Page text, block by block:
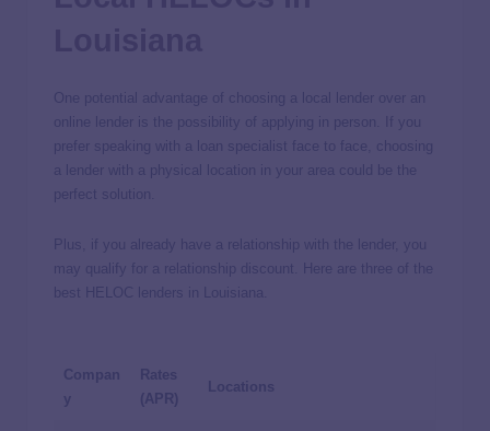
One potential advantage of choosing a local lender over an
online lender is the possibility of applying in person. If you
prefer speaking with a loan specialist face to face, choosing
a lender with a physical location in your area could be the
perfect solution.
Plus, if you already have a relationship with the lender, you
may qualify for a relationship discount. Here are three of the
best HELOC lenders in Louisiana.
Compan
y
Rates
(APR)
Locations